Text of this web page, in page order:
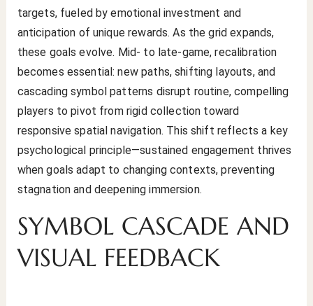
targets, fueled by emotional investment and
anticipation of unique rewards. As the grid expands,
these goals evolve. Mid- to late-game, recalibration
becomes essential: new paths, shifting layouts, and
cascading symbol patterns disrupt routine, compelling
players to pivot from rigid collection toward
responsive spatial navigation. This shift reflects a key
psychological principle—sustained engagement thrives
when goals adapt to changing contexts, preventing
stagnation and deepening immersion.
SYMBOL CASCADE AND
VISUAL FEEDBACK